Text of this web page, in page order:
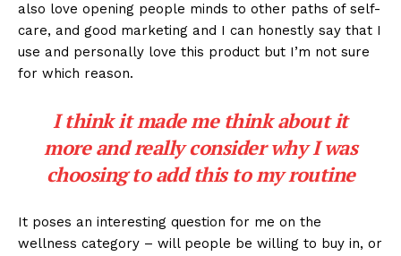
also love opening people minds to other paths of self-
care, and good marketing and I can honestly say that I
use and personally love this product but I’m not sure
for which reason.
I think it made me think about it
more and really consider why I was
choosing to add this to my routine
It poses an interesting question for me on the
wellness category – will people be willing to buy in, or